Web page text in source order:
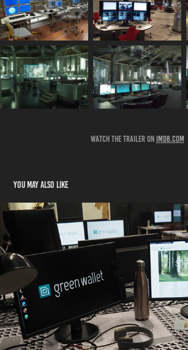
Watch the trailer on imdB.com
You may also like
BAD BANKS 2